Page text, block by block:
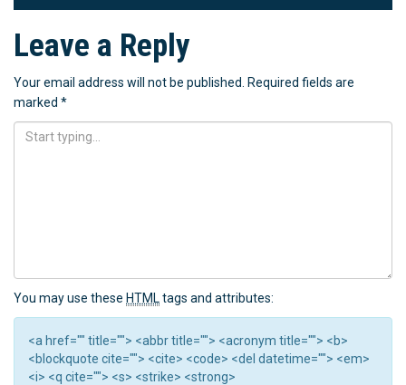
Leave a Reply
Your email address will not be published.
Required fields are
marked *
You may use these HTML tags and attributes:
<a href="" title=""> <abbr title=""> <acronym title=""> <b>
<blockquote cite=""> <cite> <code> <del datetime=""> <em>
<i> <q cite=""> <s> <strike> <strong>